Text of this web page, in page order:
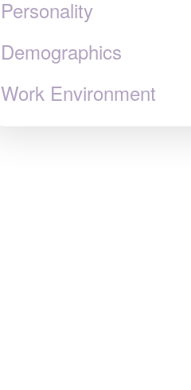
Personality
Demographics
Work Environment